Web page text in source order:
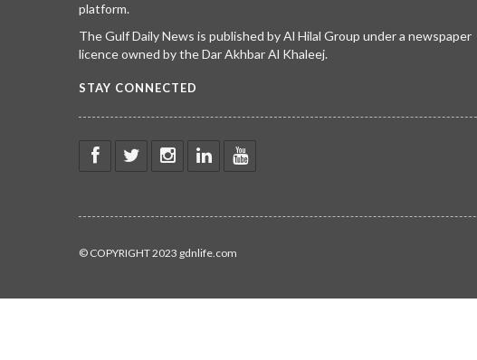
platform.
The Gulf Daily News is published by Al Hilal Group under a newspaper
licence owned by the Dar Akhbar Al Khaleej.
STAY CONNECTED
© COPYRIGHT 2023 gdnlife.com